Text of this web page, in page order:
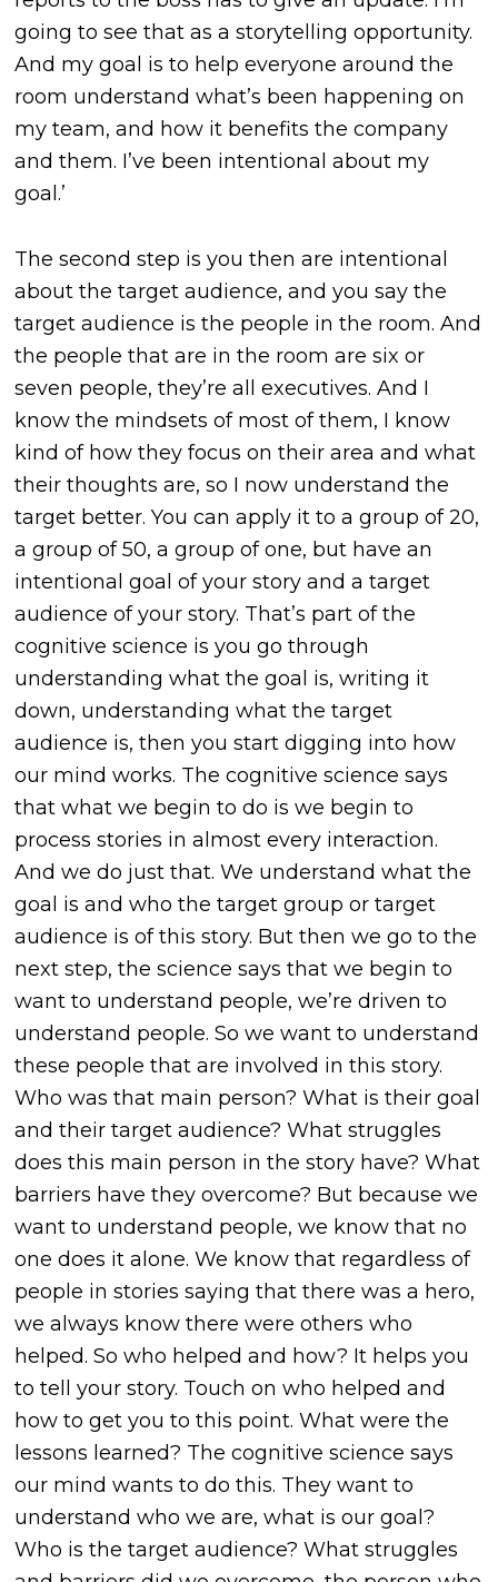
going to see that as a storytelling opportunity.
And my goal is to help everyone around the
room understand what’s been happening on
my team, and how it benefits the company
and them. I’ve been intentional about my
goal.’
The second step is you then are intentional
about the target audience, and you say the
target audience is the people in the room. And
the people that are in the room are six or
seven people, they’re all executives. And I
know the mindsets of most of them, I know
kind of how they focus on their area and what
their thoughts are, so I now understand the
target better. You can apply it to a group of 20,
a group of 50, a group of one, but have an
intentional goal of your story and a target
audience of your story. That’s part of the
cognitive science is you go through
understanding what the goal is, writing it
down, understanding what the target
audience is, then you start digging into how
our mind works. The cognitive science says
that what we begin to do is we begin to
process stories in almost every interaction.
And we do just that. We understand what the
goal is and who the target group or target
audience is of this story. But then we go to the
next step, the science says that we begin to
want to understand people, we’re driven to
understand people. So we want to understand
these people that are involved in this story.
Who was that main person? What is their goal
and their target audience? What struggles
does this main person in the story have? What
barriers have they overcome? But because we
want to understand people, we know that no
one does it alone. We know that regardless of
people in stories saying that there was a hero,
we always know there were others who
helped. So who helped and how? It helps you
to tell your story. Touch on who helped and
how to get you to this point. What were the
lessons learned? The cognitive science says
our mind wants to do this. They want to
understand who we are, what is our goal?
Who is the target audience? What struggles